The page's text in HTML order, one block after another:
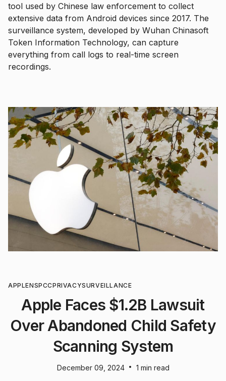
tool used by Chinese law enforcement to collect
extensive data from Android devices since 2017. The
surveillance system, developed by Wuhan Chinasoft
Token Information Technology, can capture
everything from call logs to real-time screen
recordings.
APPLENSPCCPRIVACYSURVEILLANCE
Apple Faces $1.2B Lawsuit
Over Abandoned Child Safety
Scanning System
December 09, 2024 • 1 min read